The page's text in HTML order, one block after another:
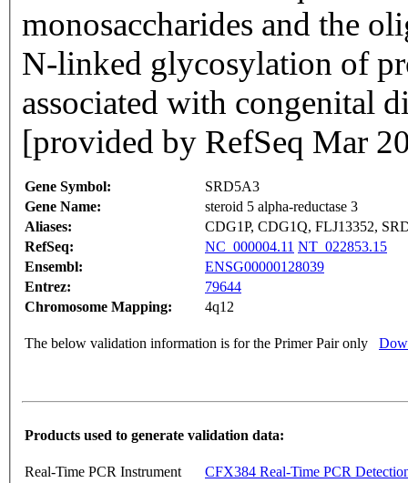
monosaccharides and the
N-linked glycosylation of
associated with congenital
[provided by RefSeq Mar
Gene Symbol:
SRD5A3
Gene Name:
steroid 5 alpha-reductase 3
Aliases:
CDG1P, CDG1Q, FLJ13352,
RefSeq:
NC_000004.11 NT_022853.15
Ensembl:
ENSG00000128039
Entrez:
79644
Chromosome Mapping:
4q12
The below validation information is for the Primer Pair only
Products used to generate validation data:
Real-Time PCR Instrument
CFX384 Real-Time PCR